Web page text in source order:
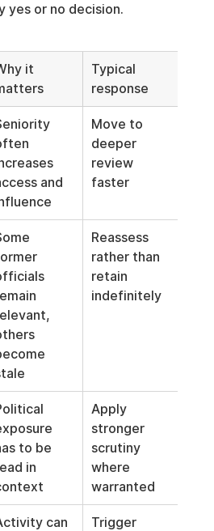
yes or no decision.
it
Typical
response
and
Move to
deeper
review
faster
Reassess
rather than
retain
indefinitely
to be
in
Apply
stronger
scrutiny
where
warranted
can
Trigger